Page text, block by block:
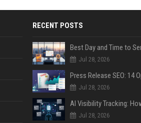
RECENT POSTS
Jul 28, 2026
Jul 28, 2026
Jul 28, 2026